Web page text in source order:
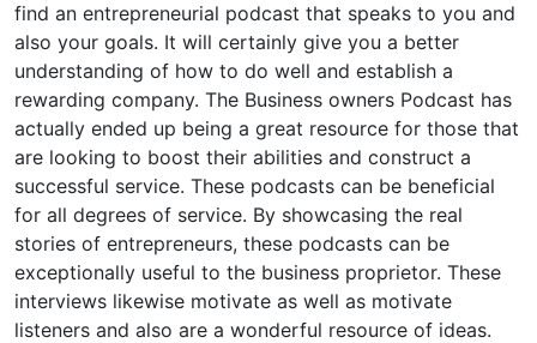
find an entrepreneurial podcast that speaks to you and
also your goals. It will certainly give you a better
understanding of how to do well and establish a
rewarding company. The Business owners Podcast has
actually ended up being a great resource for those that
are looking to boost their abilities and construct a
successful service. These podcasts can be beneficial
for all degrees of service. By showcasing the real
stories of entrepreneurs, these podcasts can be
exceptionally useful to the business proprietor. These
interviews likewise motivate as well as motivate
listeners and also are a wonderful resource of ideas.